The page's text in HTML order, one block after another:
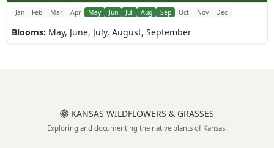
Jan Feb Mar Apr May Jun Jul Aug Sep Oct Nov Dec
Blooms: May, June, July, August, September
KANSAS WILDFLOWERS & GRASSES
Exploring and documenting the native plants of Kansas.